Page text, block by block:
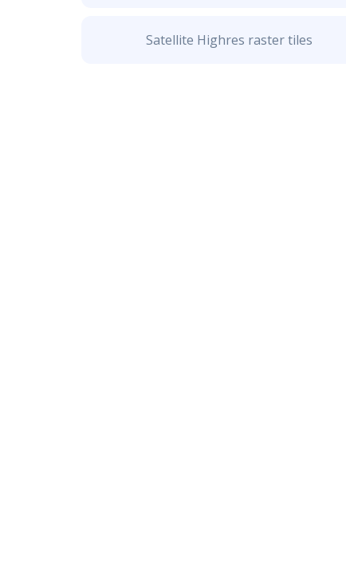
Satellite Highres raster tiles